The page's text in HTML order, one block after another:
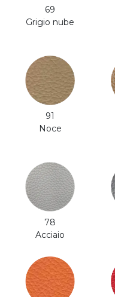
69
Grigio nube
91
Noce
78
Acciaio